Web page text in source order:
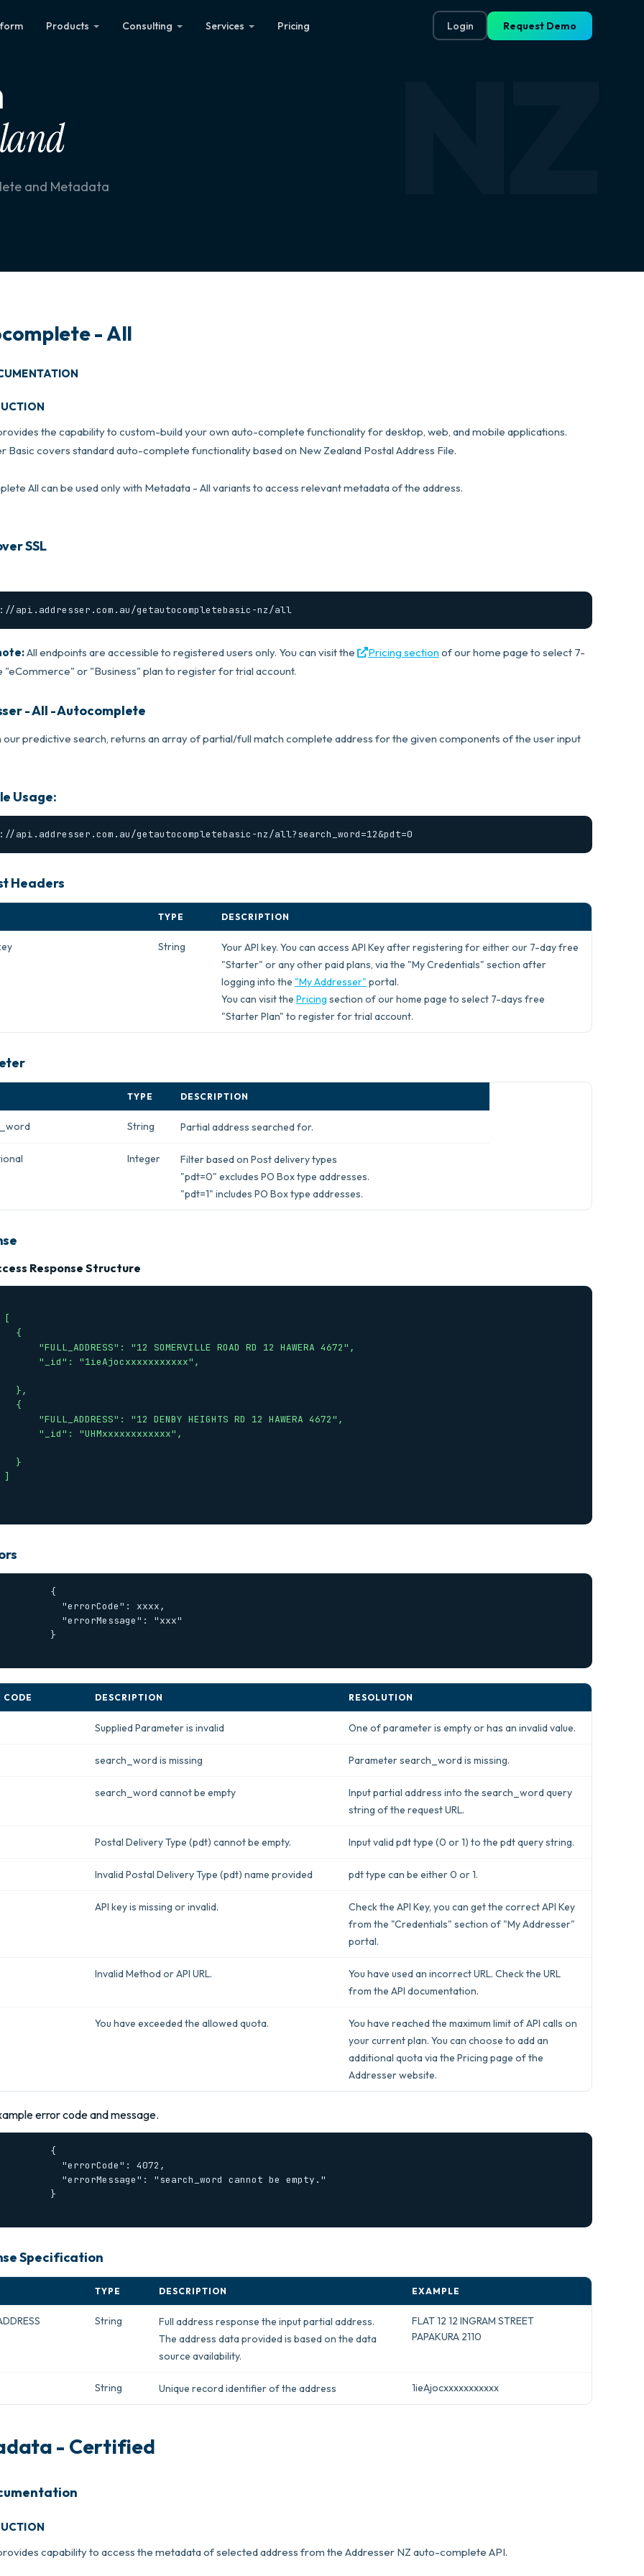
Products Consulting Services Pricing Login Request Demo
and Metadata
- All
the capability to custom-build your own auto-complete functionality for desktop, web, and mobile applications.
Basic covers standard auto-complete functionality based on New Zealand Postal Address File.
All can be used only with Metadata - All variants to access relevant metadata of the address.
SSL
api.addresser.com.au/getautocompletebasic-nz/all
All endpoints are accessible to registered users only. You can visit the Pricing sectionof our home page to select 7-
"eCommerce" or "Business" plan to register for trial account.
- All - Autocomplete
our predictive search, returns an array of partial/full match complete address for the given components of the user input
Usage:
api.addresser.com.au/getautocompletebasic-nz/all?search_word=12&pdt=0
Headers
TYPE DESCRIPTION
String
Your API key. You can access API Key after registering for either our 7-day free
"Starter" or any other paid plans, via the "My Credentials" section after
logging into the "My Addresser" portal.
You can visit the Pricing section of our home page to select 7-days free
"Starter Plan" to register for trial account.
TYPE DESCRIPTION
String Partial address searched for.
Integer
Filter based on Post delivery types
"pdt=0" excludes PO Box type addresses.
"pdt=1" includes PO Box type addresses.
Response Structure
CODE DESCRIPTION RESOLUTION
Supplied Parameter is invalid One of parameter is empty or has an invalid value.
search_word is missing Parameter search_word is missing.
search_word cannot be empty
Input partial address into the search_word query
string of the request URL.
Postal Delivery Type (pdt) cannot be empty. Input valid pdt type (0 or 1) to the pdt query string.
Invalid Postal Delivery Type (pdt) name provided pdt type can be either 0 or 1.
API key is missing or invalid.
Check the API Key, you can get the correct API Key
from the "Credentials" section of "My Addresser"
portal.
Invalid Method or API URL.
You have used an incorrect URL. Check the URL
from the API documentation.
You have exceeded the allowed quota.
You have reached the maximum limit of API calls on
your current plan. You can choose to add an
additional quota via the Pricing page of the
Addresser website.
error code and message.
Specification
TYPE DESCRIPTION EXAMPLE
String
Full address response the input partial address.
The address data provided is based on the data
source availability.
FLAT 12 12 INGRAM STREET
PAPAKURA 2110
String Unique record identifier of the address 1ieAjocxxxxxxxxxxx
- Certified
capability to access the metadata of selected address from the Addresser NZ auto-complete API.